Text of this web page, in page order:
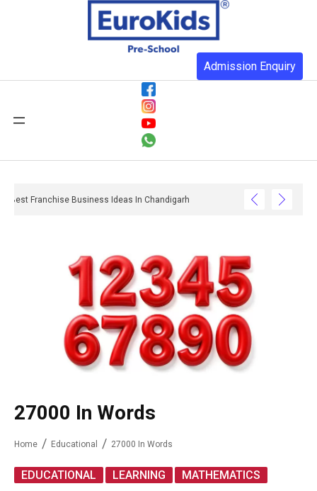
Admission Enquiry
Best Franchise Business Ideas In Chandigarh
27000 In Words
Home Educational 27000 In Words
EDUCATIONAL LEARNING MATHEMATICS